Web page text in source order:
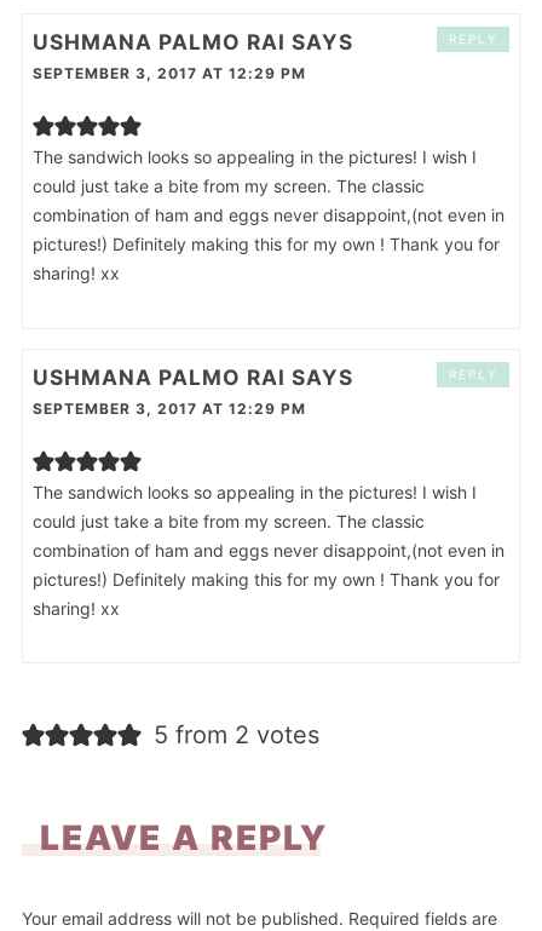
USHMANA PALMO RAI SAYS
SEPTEMBER 3, 2017 AT 12:29 PM
The sandwich looks so appealing in the pictures! I wish I
could just take a bite from my screen. The classic
combination of ham and eggs never disappoint,(not even in
pictures!) Definitely making this for my own ! Thank you for
sharing! xx
REPLY
USHMANA PALMO RAI SAYS
SEPTEMBER 3, 2017 AT 12:29 PM
The sandwich looks so appealing in the pictures! I wish I
could just take a bite from my screen. The classic
combination of ham and eggs never disappoint,(not even in
pictures!) Definitely making this for my own ! Thank you for
sharing! xx
REPLY
5 from 2 votes
LEAVE A REPLY
Your email address will not be published. Required fields are